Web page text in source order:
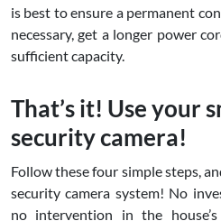
is best to ensure a permanent
necessary, get a longer power
sufficient capacity.
That’s it! Use your
security camera!
Follow these four simple steps,
security camera system! No
no intervention in the